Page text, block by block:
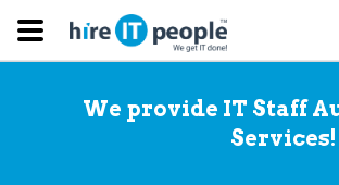
We provide IT Staff
Services!